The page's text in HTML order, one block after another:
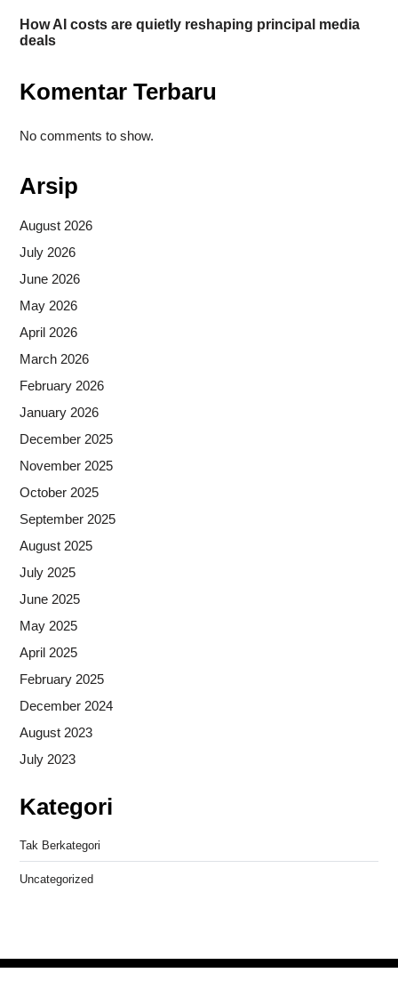
How AI costs are quietly reshaping principal media
deals
Komentar Terbaru
No comments to show.
Arsip
August 2026
July 2026
June 2026
May 2026
April 2026
March 2026
February 2026
January 2026
December 2025
November 2025
October 2025
September 2025
August 2025
July 2025
June 2025
May 2025
April 2025
February 2025
December 2024
August 2023
July 2023
Kategori
Tak Berkategori
Uncategorized